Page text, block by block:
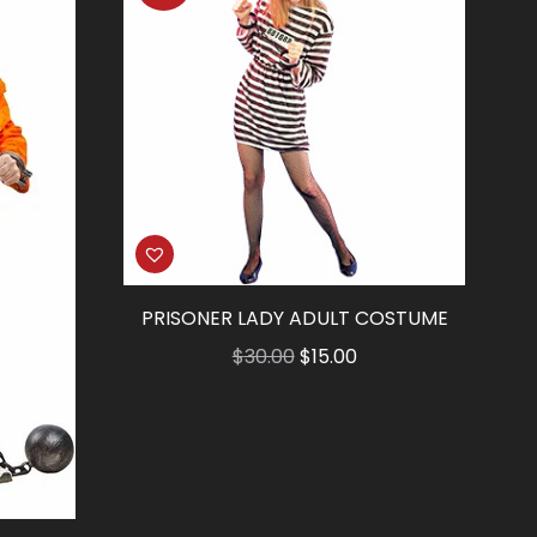
PRISONER LADY ADULT COSTUME
$30.00Original
$15.00Current